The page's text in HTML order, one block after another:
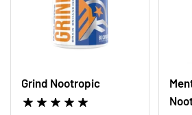
Grind Nootropic